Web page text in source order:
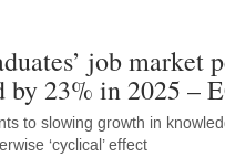
job market
by 23% in 2025 –
to slowing growth in
‘cyclical’ effect